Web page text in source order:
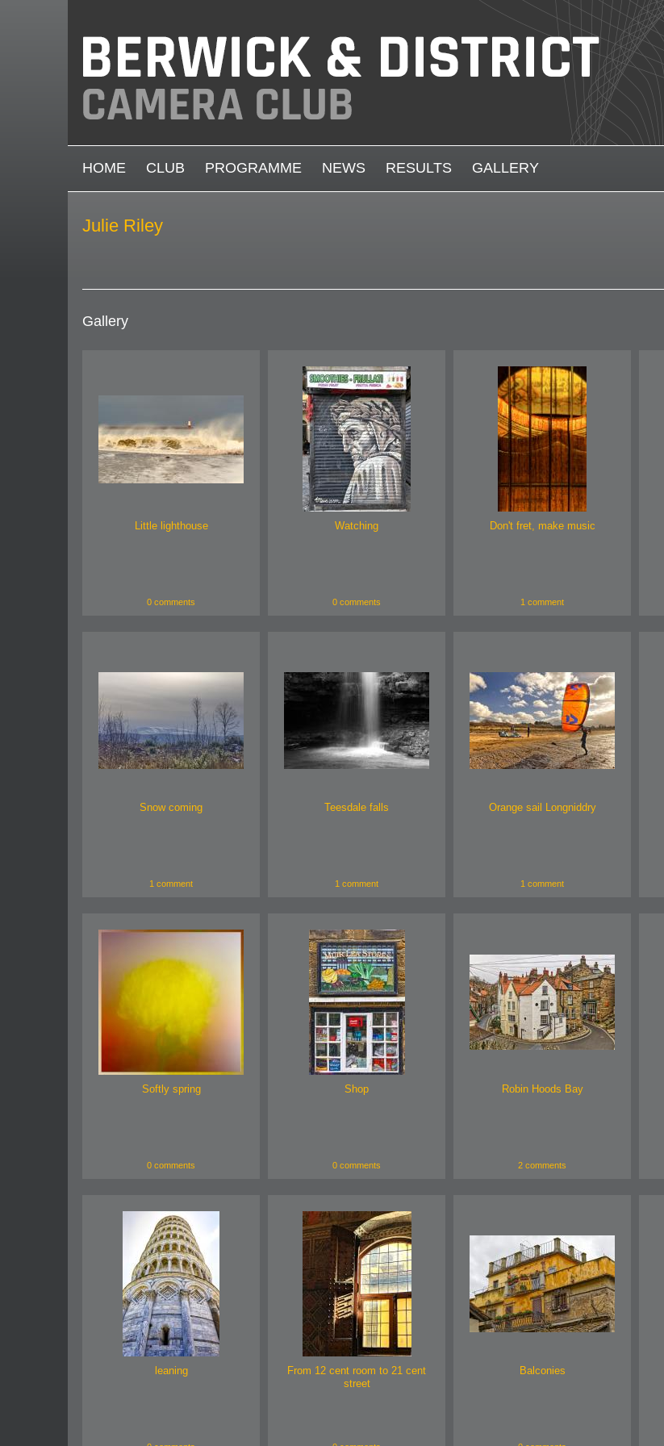
MAIN MENU
HOME CLUB PROGRAMME NEWS RESULTS GALLERY
Julie Riley
Gallery
Little lighthouse
0 comments
Watching
0 comments
Don't fret, make music
1 comment
Snow coming
1 comment
Teesdale falls
1 comment
Orange sail Longniddry
1 comment
Softly spring
0 comments
Shop
0 comments
Robin Hoods Bay
2 comments
leaning
From 12 cent room to 21 cent
street
Balconies